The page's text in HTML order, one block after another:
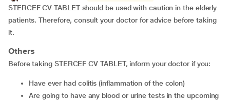
STERCEF CV TABLET should be used with caution in the elderly
patients. Therefore, consult your doctor for advice before taking
it.
Others
Before taking STERCEF CV TABLET, inform your doctor if you:
Have ever had colitis (inflammation of the colon)
Are going to have any blood or urine tests in the upcoming